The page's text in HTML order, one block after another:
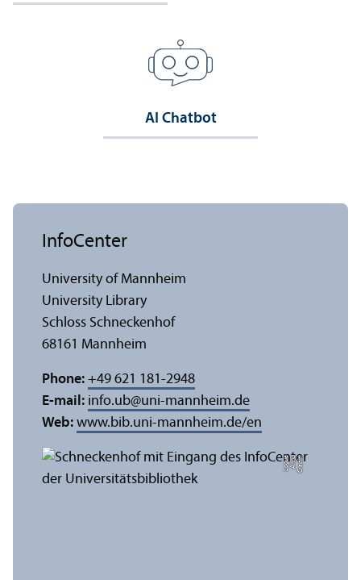
AI Chatbot
C
r
e
di
t:
A
n
n
a
L
o
g
u
e
InfoCenter
University of Mannheim
University Library
Schloss Schneckenhof
68161 Mannheim
Phone: +49 621 181-2948
E-mail: info.ub@uni-mannheim.de
Web: www.bib.uni-mannheim.de/en